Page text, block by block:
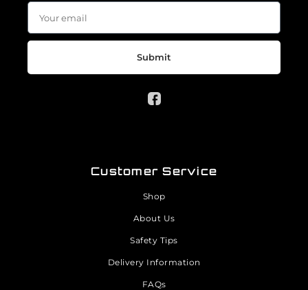
Submit
Customer Service
Shop
About Us
Safety Tips
Delivery Information
FAQs